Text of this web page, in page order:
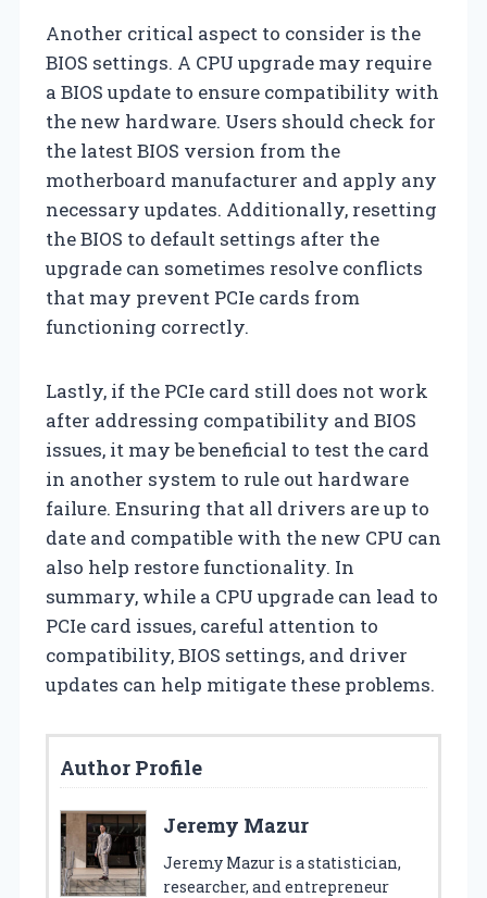
Another critical aspect to consider is the
BIOS settings. A CPU upgrade may require
a BIOS update to ensure compatibility with
the new hardware. Users should check for
the latest BIOS version from the
motherboard manufacturer and apply any
necessary updates. Additionally, resetting
the BIOS to default settings after the
upgrade can sometimes resolve conflicts
that may prevent PCIe cards from
functioning correctly.
Lastly, if the PCIe card still does not work
after addressing compatibility and BIOS
issues, it may be beneficial to test the card
in another system to rule out hardware
failure. Ensuring that all drivers are up to
date and compatible with the new CPU can
also help restore functionality. In
summary, while a CPU upgrade can lead to
PCIe card issues, careful attention to
compatibility, BIOS settings, and driver
updates can help mitigate these problems.
Author Profile
Jeremy Mazur
Jeremy Mazur is a statistician,
researcher, and entrepreneur